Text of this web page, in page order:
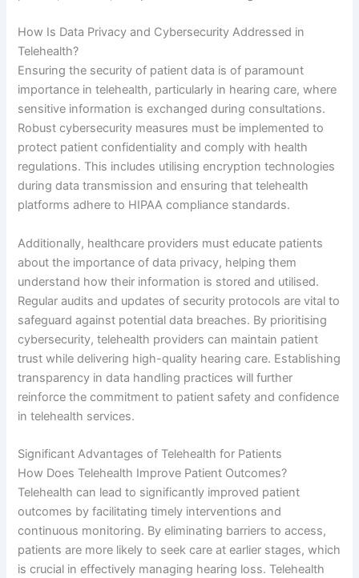
How Is Data Privacy and Cybersecurity Addressed in
Telehealth?
Ensuring the security of patient data is of paramount
importance in telehealth, particularly in hearing care, where
sensitive information is exchanged during consultations.
Robust cybersecurity measures must be implemented to
protect patient confidentiality and comply with health
regulations. This includes utilising encryption technologies
during data transmission and ensuring that telehealth
platforms adhere to HIPAA compliance standards.
Additionally, healthcare providers must educate patients
about the importance of data privacy, helping them
understand how their information is stored and utilised.
Regular audits and updates of security protocols are vital to
safeguard against potential data breaches. By prioritising
cybersecurity, telehealth providers can maintain patient
trust while delivering high-quality hearing care. Establishing
transparency in data handling practices will further
reinforce the commitment to patient safety and confidence
in telehealth services.
Significant Advantages of Telehealth for Patients
How Does Telehealth Improve Patient Outcomes?
Telehealth can lead to significantly improved patient
outcomes by facilitating timely interventions and
continuous monitoring. By eliminating barriers to access,
patients are more likely to seek care at earlier stages, which
is crucial in effectively managing hearing loss. Telehealth